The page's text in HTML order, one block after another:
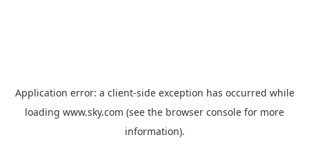
Application error: a client-side exception has occurred while
loading www.sky.com (see the browser console for more
information).